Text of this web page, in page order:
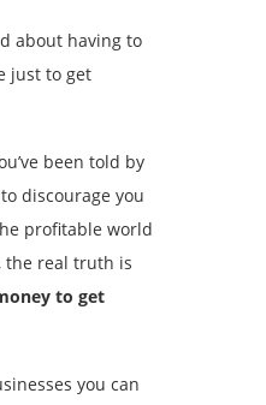
about having to
just to get
been told by
discourage you
profitable world
the real truth is
to get
you can